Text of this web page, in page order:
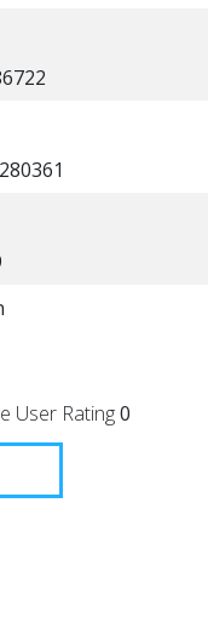
User Rating0